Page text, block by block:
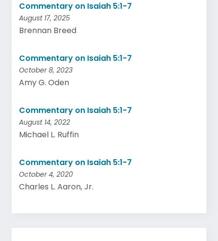
Commentary on Isaiah 5:1-7
August 17, 2025
Brennan Breed
Commentary on Isaiah 5:1-7
October 8, 2023
Amy G. Oden
Commentary on Isaiah 5:1-7
August 14, 2022
Michael L. Ruffin
Commentary on Isaiah 5:1-7
October 4, 2020
Charles L. Aaron, Jr.